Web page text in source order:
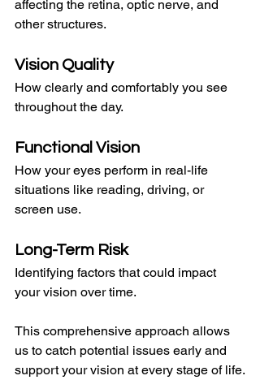
affecting the retina, optic nerve, and
other structures.
Vision Quality
How clearly and comfortably you see
throughout the day.
Functional Vision
How your eyes perform in real-life
situations like reading, driving, or
screen use.
Long-Term Risk
Identifying factors that could impact
your vision over time.
This comprehensive approach allows
us to catch potential issues early and
support your vision at every stage of life.